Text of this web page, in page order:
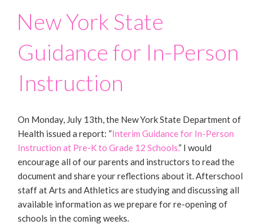
New York State
Guidance for In-Person
Instruction
On Monday, July 13th, the New York State Department of
Health issued a report: “Interim Guidance for In-Person
Instruction at Pre-K to Grade 12 Schools.” I would
encourage all of our parents and instructors to read the
document and share your reflections about it. Afterschool
staff at Arts and Athletics are studying and discussing all
available information as we prepare for re-opening of
schools in the coming weeks.